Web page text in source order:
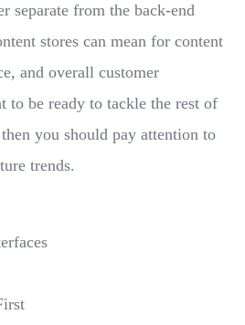
separate from the back-end
stores can mean for content
and overall customer
to be ready to tackle the rest of
you should pay attention to
trends.